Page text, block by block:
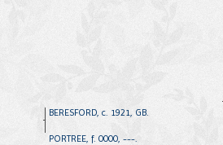
BERESFORD, c. 1921, GB.
PORTREE, f. 0000, ---.